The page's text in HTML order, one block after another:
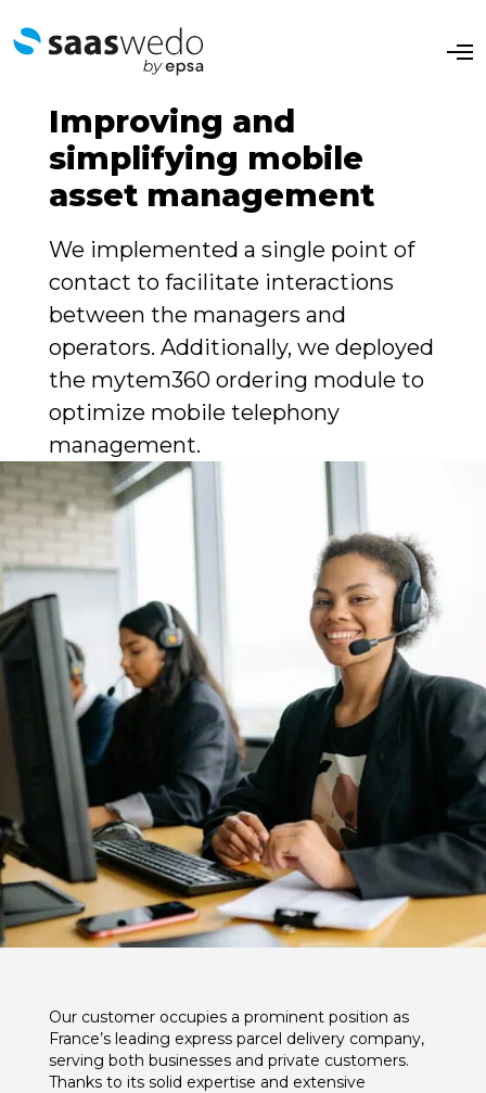
O
Improving and
simplifying mobile
asset management
We implemented a single point of
contact to facilitate interactions
between the managers and
operators. Additionally, we deployed
the mytem360 ordering module to
optimize mobile telephony
management.
Our customer occupies a prominent position as
France’s leading express parcel delivery company,
serving both businesses and private customers.
Thanks to its solid expertise and extensive